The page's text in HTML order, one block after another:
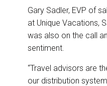
Gary Sadler, EVP of
at Unique Vacations,
was also on the call
sentiment.
“Travel advisors are
our distribution